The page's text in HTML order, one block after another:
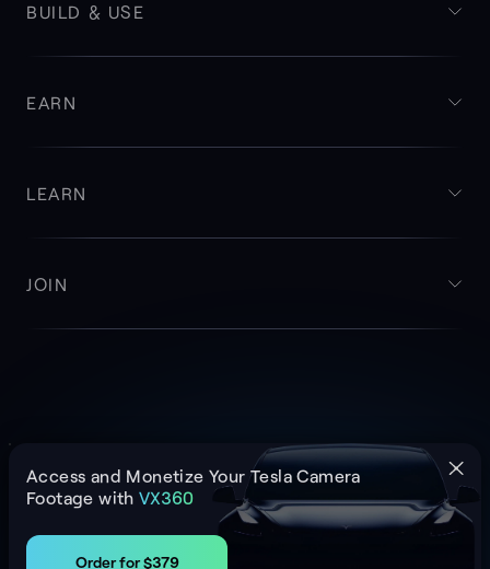
BUILD & USE
EARN
LEARN
JOIN
© NATIX NETWORK 2026
Cookie Policy Privacy PolicyImprint
Access and Monetize Your Tesla Camera
Footage withVX360
Order for $379